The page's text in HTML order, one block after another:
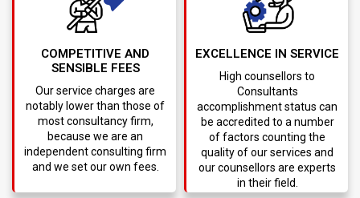
COMPETITIVE AND
SENSIBLE FEES
Our service charges are
notably lower than those of
most consultancy firm,
because we are an
independent consulting firm
and we set our own fees.
EXCELLENCE IN SERVICE
High counsellors to
Consultants
accomplishment status can
be accredited to a number
of factors counting the
quality of our services and
our counsellors are experts
in their field.